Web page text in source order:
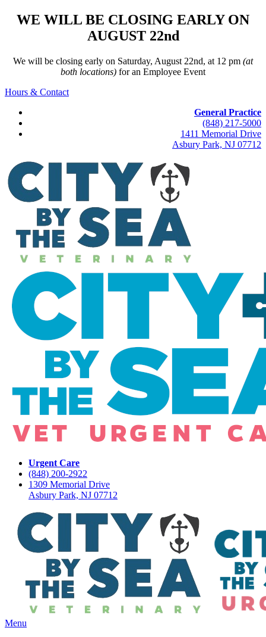
WE WILL BE CLOSING EARLY ON
AUGUST 22nd
We will be closing early on Saturday, August 22nd, at 12 pm (at
both locations) for an Employee Event
Hours & Contact
General Practice
(848) 217-5000
1411 Memorial Drive
Asbury Park, NJ 07712
Urgent Care
(848) 200-2922
1309 Memorial Drive
Asbury Park, NJ 07712
Main
Menu